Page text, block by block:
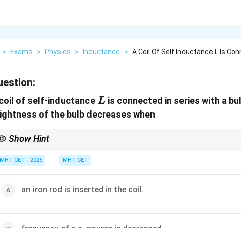
> Exams > Physics > Inductance > A Coil Of Self Inductance L Is
of self-inductance L
L is connected in series with a
of the bulb decreases when
Show Hint
MHT CET - 2025 MHT CET
an iron rod is inserted in the coil.